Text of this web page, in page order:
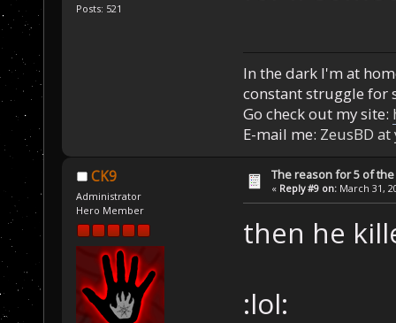
Posts: 521
In the dark I'm at
constant struggle for
Go check out my site:
E-mail me: ZeusBD
CK9
Administrator
Hero Member
The reason for 5 of
« Reply #9 on: March 31,
then he
:lol: